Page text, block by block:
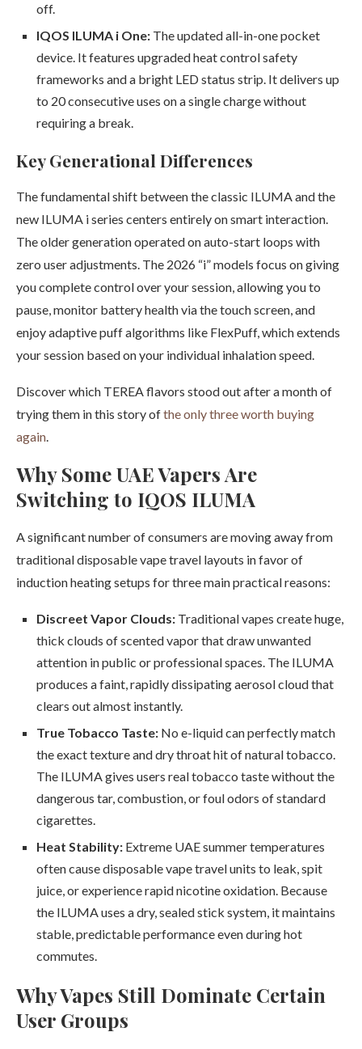
off.
IQOS ILUMA i One: The updated all-in-one pocket
device. It features upgraded heat control safety
frameworks and a bright LED status strip. It delivers up
to 20 consecutive uses on a single charge without
requiring a break.
Key Generational Differences
The fundamental shift between the classic ILUMA and the
new ILUMA i series centers entirely on smart interaction.
The older generation operated on auto-start loops with
zero user adjustments. The 2026 “i” models focus on giving
you complete control over your session, allowing you to
pause, monitor battery health via the touch screen, and
enjoy adaptive puff algorithms like FlexPuff, which extends
your session based on your individual inhalation speed.
Discover which TEREA flavors stood out after a month of
trying them in this story ofthe only three worth buying
again.
Why Some UAE Vapers Are
Switching to IQOS ILUMA
A significant number of consumers are moving away from
traditional disposable vape travel layouts in favor of
induction heating setups for three main practical reasons:
Discreet Vapor Clouds: Traditional vapes create huge,
thick clouds of scented vapor that draw unwanted
attention in public or professional spaces. The ILUMA
produces a faint, rapidly dissipating aerosol cloud that
clears out almost instantly.
True Tobacco Taste: No e-liquid can perfectly match
the exact texture and dry throat hit of natural tobacco.
The ILUMA gives users real tobacco taste without the
dangerous tar, combustion, or foul odors of standard
cigarettes.
Heat Stability: Extreme UAE summer temperatures
often cause disposable vape travel units to leak, spit
juice, or experience rapid nicotine oxidation. Because
the ILUMA uses a dry, sealed stick system, it maintains
stable, predictable performance even during hot
commutes.
Why Vapes Still Dominate Certain
User Groups